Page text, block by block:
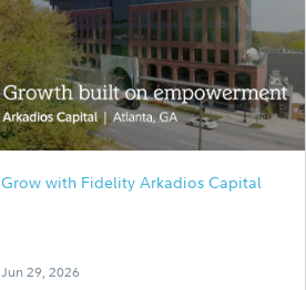
Grow with Fidelity Arkadios Capital
Jun 29, 2026